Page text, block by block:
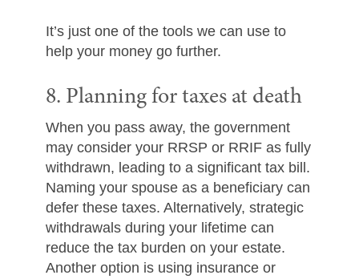
It’s just one of the tools we can use to
help your money go further.
8. Planning for taxes at death
When you pass away, the government
may consider your RRSP or RRIF as fully
withdrawn, leading to a significant tax bill.
Naming your spouse as a beneficiary can
defer these taxes. Alternatively, strategic
withdrawals during your lifetime can
reduce the tax burden on your estate.
Another option is using insurance or